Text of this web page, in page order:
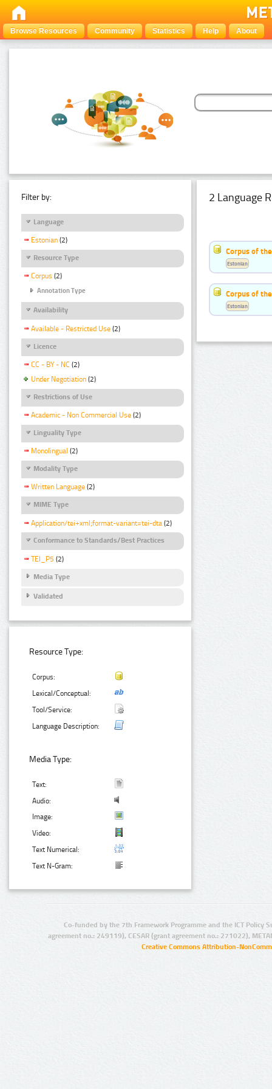
Browse Resources Community Statistics Help About
Filter by:
Language
Estonian (2)
Resource Type
Corpus (2)
Annotation Type
Availability
Available - Restricted Use (2)
Licence
CC - BY - NC (2)
Under Negotiation (2)
Restrictions of Use
Academic - Non Commercial Use (2)
Linguality Type
Monolingual (2)
Modality Type
Written Language (2)
MIME Type
Application/tei+xml;format-variant=tei-dta (2)
Conformance to Standards/Best Practices
TEI_P5 (2)
Media Type
Validated
Resource Type:
Corpus:
Lexical/Conceptual:
Tool/Service:
Language Description:
Media Type:
Text:
Audio:
Image:
Video:
Text Numerical:
Text N-Gram:
2 Language
Corpus of
Estonian
Corpus of
Estonian
Co-funded by the 7th Framework Programme and the ICT Policy
agreement no.: 249119), CESAR (grant agreement no.: 271022),
Creative Commons Attribution-